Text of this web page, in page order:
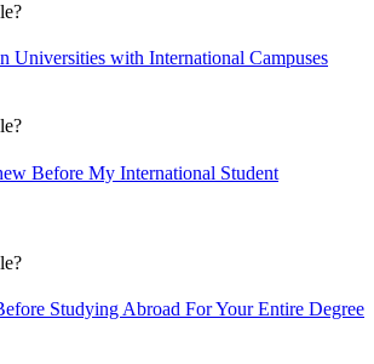
Universities with International Campuses
Before My International Student
Studying Abroad For Your Entire Degree